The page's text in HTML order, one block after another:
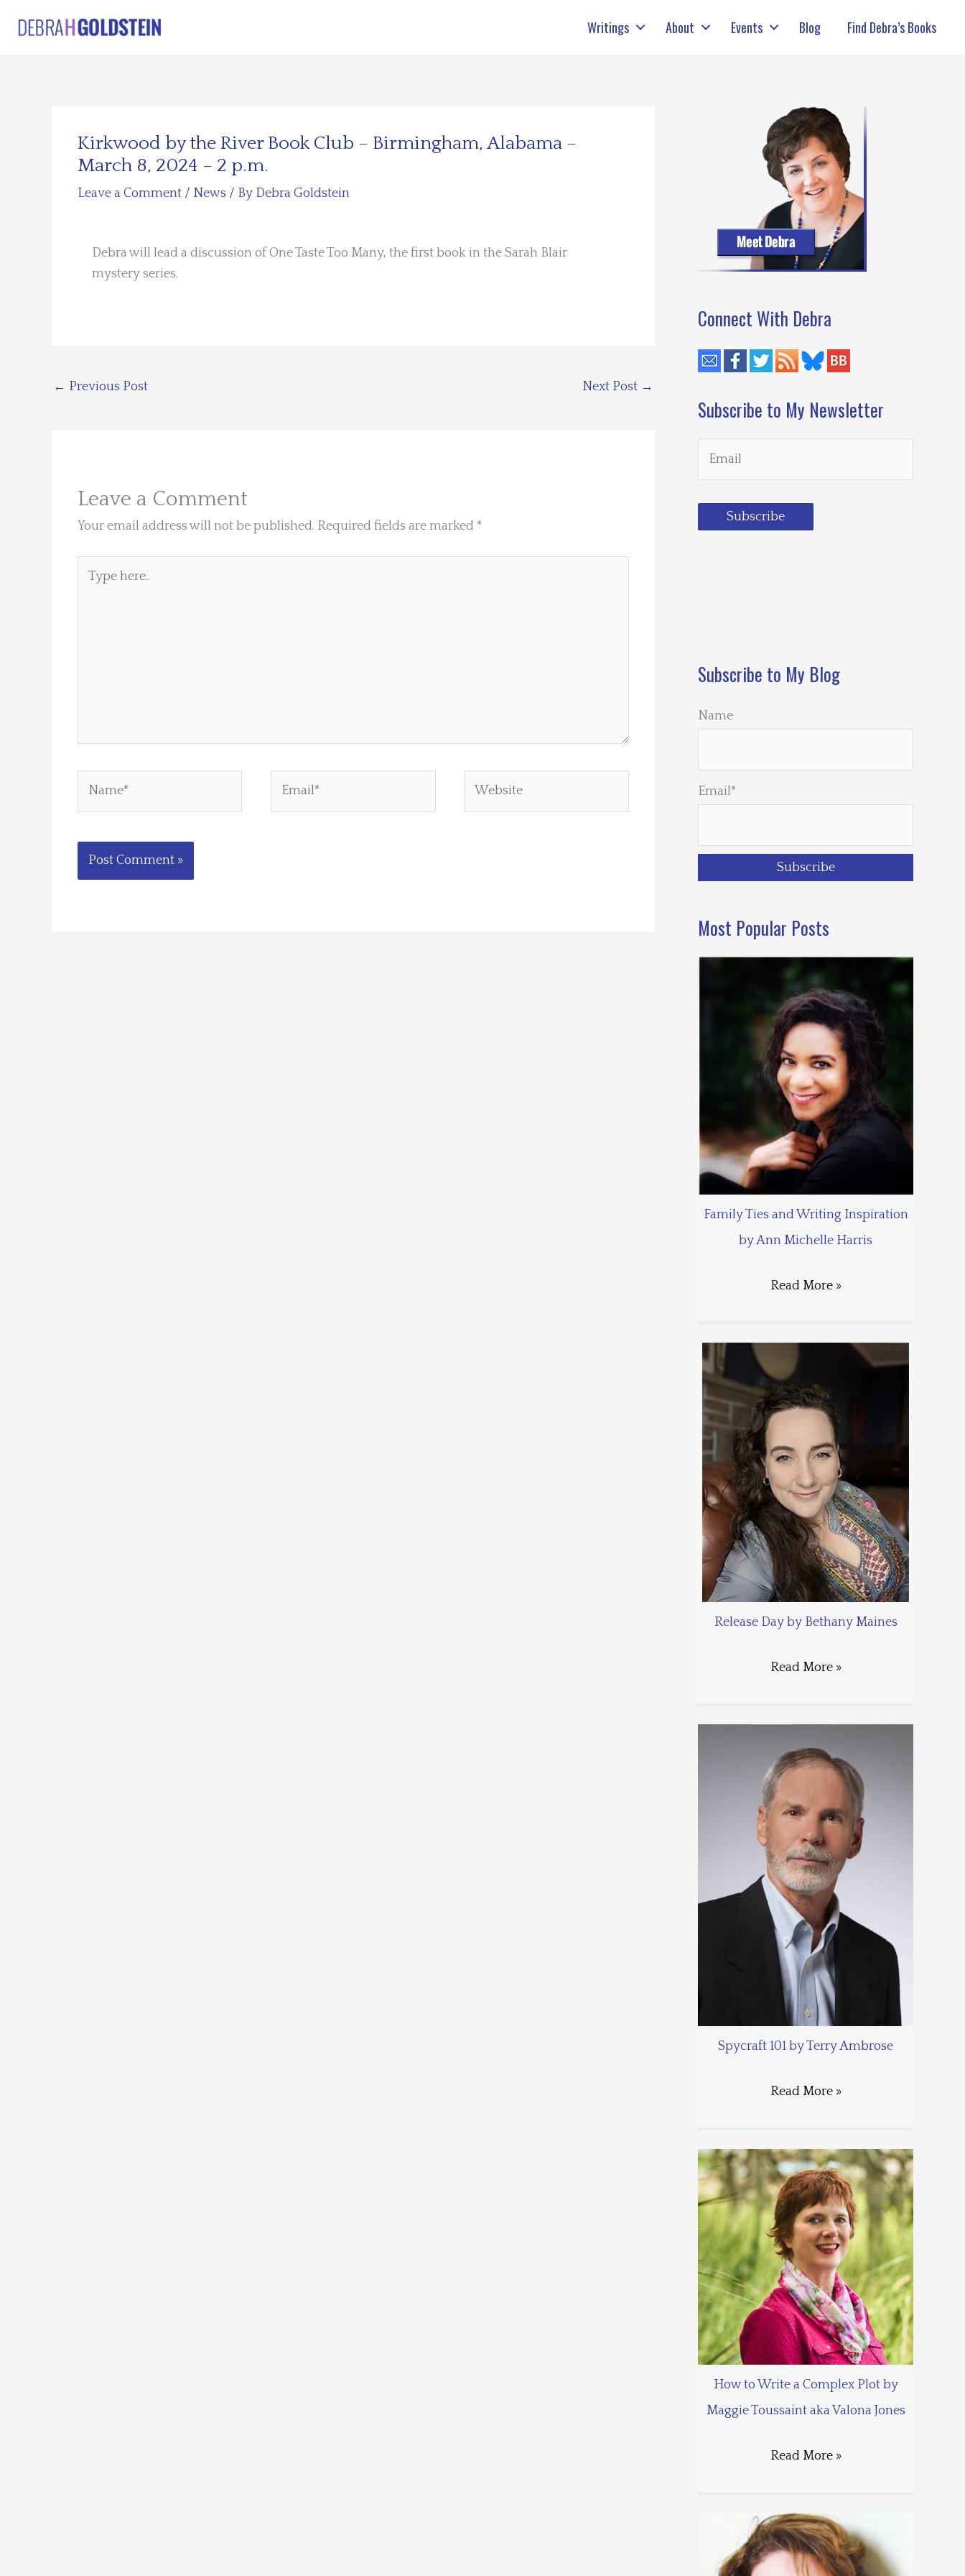
Writings About Events Blog Find Debra’s Books
Kirkwood by the River Book Club – Birmingham, Alabama –
March 8, 2024 – 2 p.m.
Leave a Comment / News / By Debra Goldstein
Debra will lead a discussion of One Taste Too Many, the first book in the Sarah Blair
mystery series.
← Previous Post Next Post →
Leave a Comment
Your email address will not be published. Required fields are marked *
here..
Connect With Debra
Subscribe to My Newsletter
Subscribe
Subscribe to My Blog
Name
Email*
Most Popular Posts
Family Ties and Writing Inspiration
by Ann Michelle Harris
Read More »
Release Day by Bethany Maines
Read More »
Spycraft 101 by Terry Ambrose
Read More »
How to Write a Complex Plot by
Maggie Toussaint aka Valona Jones
Read More »